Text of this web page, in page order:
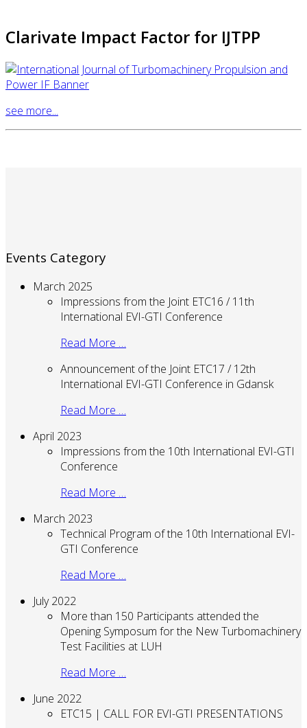
Clarivate Impact Factor for IJTPP
see more...
Events Category
March 2025
Impressions from the Joint ETC16 / 11th
International EVI-GTI Conference
Read More …
Announcement of the Joint ETC17 / 12th
International EVI-GTI Conference in Gdansk
Read More …
April 2023
Impressions from the 10th International EVI-GTI
Conference
Read More …
March 2023
Technical Program of the 10th International EVI-
GTI Conference
Read More …
July 2022
More than 150 Participants attended the
Opening Symposum for the New Turbomachinery
Test Facilities at LUH
Read More …
June 2022
ETC15 | CALL FOR EVI-GTI PRESENTATIONS